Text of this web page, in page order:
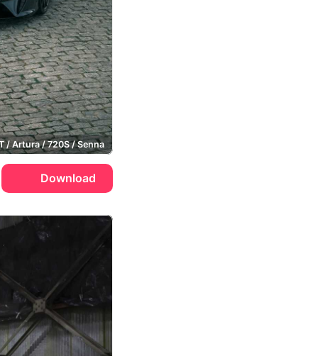
/ Artura / 720S / Senna
Download